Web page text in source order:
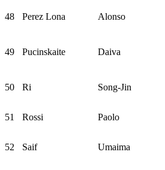
48 Perez Lona Alonso
49 Pucinskaite Daiva
50 Ri Song-Jin
51 Rossi Paolo
52 Saif Umaima